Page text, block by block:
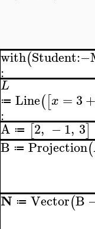
with(Student:−
:
L
≔ Line([x = 3
:
A ≔ [2, −1, 3]
B ≔ Projection(
N ≔ Vector(B